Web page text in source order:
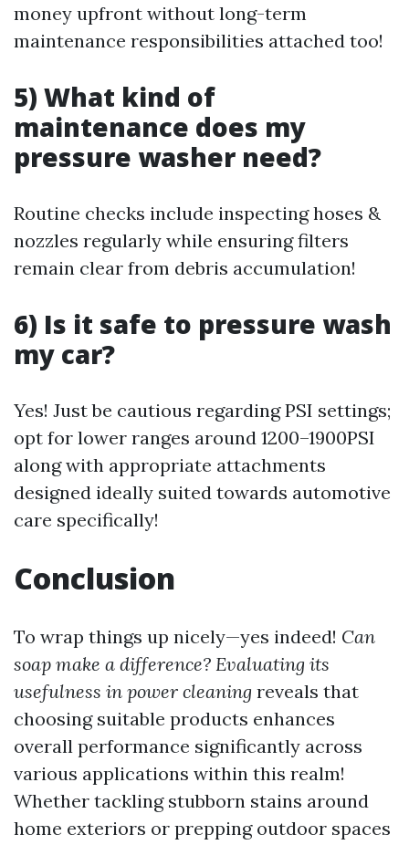
money upfront without long-term
maintenance responsibilities attached too!
5) What kind of
maintenance does my
pressure washer need?
Routine checks include inspecting hoses &
nozzles regularly while ensuring filters
remain clear from debris accumulation!
6) Is it safe to pressure wash
my car?
Yes! Just be cautious regarding PSI settings;
opt for lower ranges around 1200–1900PSI
along with appropriate attachments
designed ideally suited towards automotive
care specifically!
Conclusion
To wrap things up nicely—yes indeed! Can
soap make a difference? Evaluating its
usefulness in power cleaning reveals that
choosing suitable products enhances
overall performance significantly across
various applications within this realm!
Whether tackling stubborn stains around
home exteriors or prepping outdoor spaces